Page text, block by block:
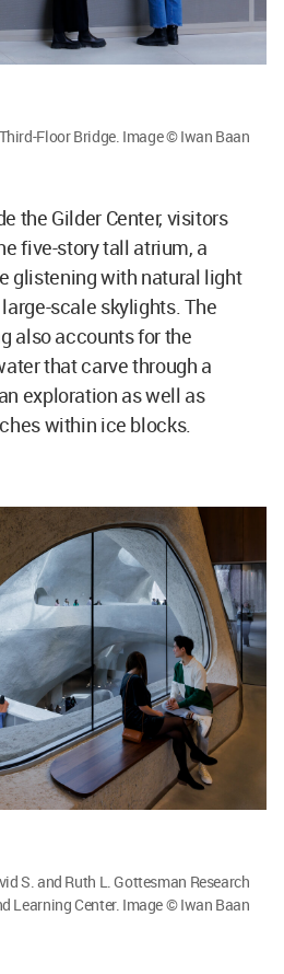
Floor Bridge. Image © Iwan Baan
the Gilder Center, visitors
five-story tall atrium, a
glistening with natural light
scale skylights. The
also accounts for the
that carve through a
exploration as well as
within ice blocks.
S. and Ruth L. Gottesman Research
Learning Center. Image © Iwan Baan